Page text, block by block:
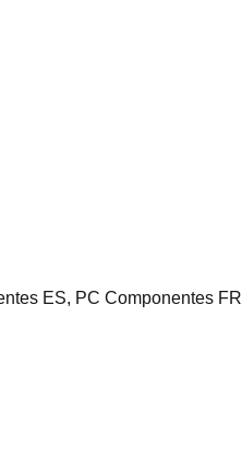
ES, PC Componentes FR